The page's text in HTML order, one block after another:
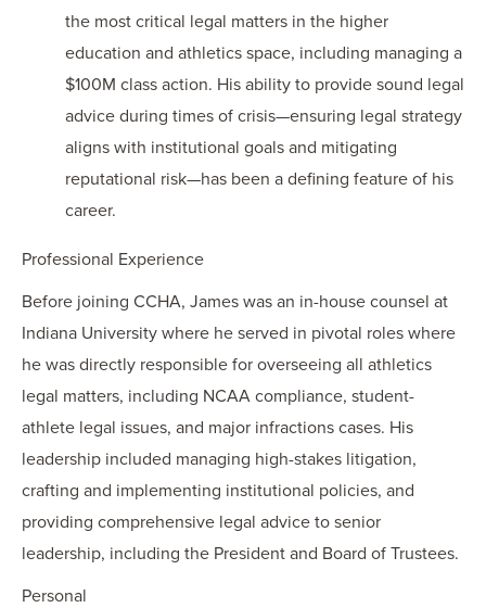
the most critical legal matters in the higher
education and athletics space, including managing a
$100M class action. His ability to provide sound legal
advice during times of crisis—ensuring legal strategy
aligns with institutional goals and mitigating
reputational risk—has been a defining feature of his
career.
Professional Experience
Before joining CCHA, James was an in-house counsel at
Indiana University where he served in pivotal roles where
he was directly responsible for overseeing all athletics
legal matters, including NCAA compliance, student-
athlete legal issues, and major infractions cases. His
leadership included managing high-stakes litigation,
crafting and implementing institutional policies, and
providing comprehensive legal advice to senior
leadership, including the President and Board of Trustees.
Personal